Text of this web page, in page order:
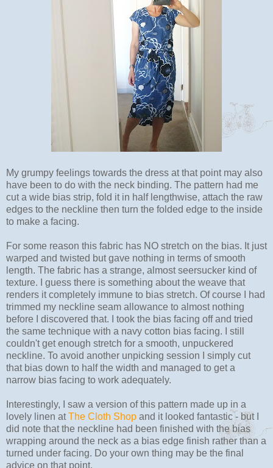
My grumpy feelings towards the dress at that point may also
have been to do with the neck binding. The pattern had me
cut a wide bias strip, fold it in half lengthwise, attach the raw
edges to the neckline then turn the folded edge to the inside
to make a facing.
For some reason this fabric has NO stretch on the bias. It just
warped and twisted but gave nothing in terms of smooth
length. The fabric has a strange, almost seersucker kind of
texture. I guess there is something about the weave that
renders it completely immune to bias stretch. Of course I had
trimmed my neckline seam allowance to almost nothing
before I discovered that. I took the bias facing off and tried
the same technique with a navy cotton bias facing. I still
couldn't get enough stretch for a smooth, unpuckered
neckline. To avoid another unpicking session I simply cut
that bias down to half the width and managed to get a
narrow bias facing to work adequately.
Interestingly, I saw a version of this pattern made up in a
lovely linen atThe Cloth Shop and it looked fantastic - but I
did note that the neckline had been finished with the bias
wrapping around the neck as a bias edge finish rather than a
turned under facing. Do your own thing may be the final
advice on that point.